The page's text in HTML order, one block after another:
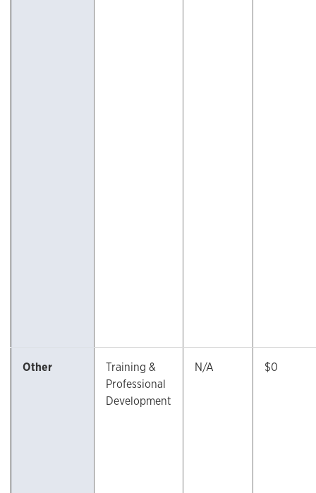
Other
Training &
Professional
Development
N/A $0